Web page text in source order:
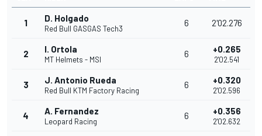
1 D. Holgado
Red Bull GASGAS Tech3
6 2'02.276
2 I. Ortola
MT Helmets - MSI
6 +0.265
2'02.541
3 J. Antonio Rueda
Red Bull KTM Factory Racing
6 +0.320
2'02.596
4 A. Fernandez
Leopard Racing
6 +0.356
2'02.632